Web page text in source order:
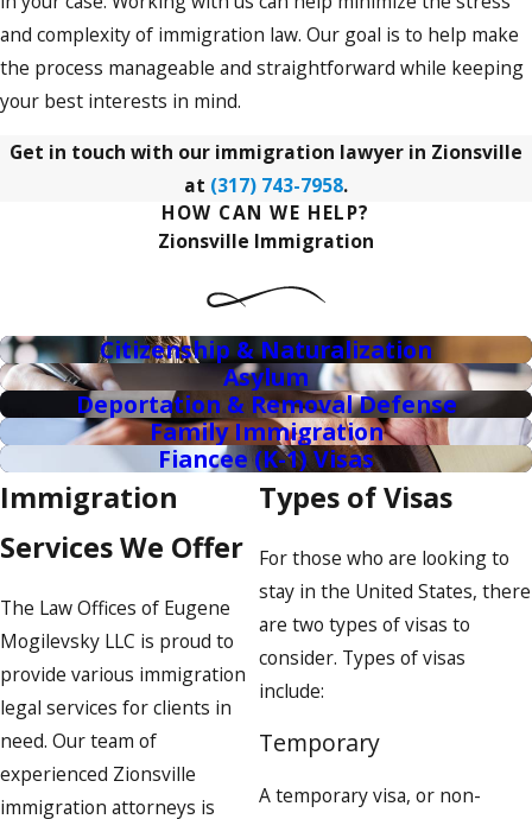
and complexity of immigration law. Our goal is to help make
the process manageable and straightforward while keeping
your best interests in mind.
Get in touch with our immigration lawyer in Zionsville
at (317) 743-7958.
HOW CAN WE HELP?
Zionsville Immigration
Citizenship & Naturalization
Asylum
Deportation & Removal Defense
Family Immigration
Fiancee (K-1) Visas
Immigration
Services We Offer
The Law Offices of Eugene
Mogilevsky LLC is proud to
provide various immigration
legal services for clients in
need. Our team of
experienced Zionsville
immigration attorneys is
Types of Visas
For those who are looking to
stay in the United States, there
are two types of visas to
consider. Types of visas
include:
Temporary
A temporary visa, or non-